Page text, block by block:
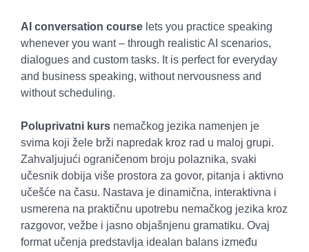
AI conversation course lets you practice speaking
whenever you want – through realistic AI scenarios,
dialogues and custom tasks. It is perfect for everyday
and business speaking, without nervousness and
without scheduling.
Poluprivatni kurs nemačkog jezika namenjen je
svima koji žele brži napredak kroz rad u maloj grupi.
Zahvaljujući ograničenom broju polaznika, svaki
učesnik dobija više prostora za govor, pitanja i aktivno
učešće na času. Nastava je dinamična, interaktivna i
usmerena na praktičnu upotrebu nemačkog jezika kroz
razgovor, vežbe i jasno objašnjenu gramatiku. Ovaj
format učenja predstavlja idealan balans između